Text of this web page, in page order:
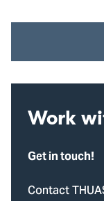
Work
Get in touch!
Contact